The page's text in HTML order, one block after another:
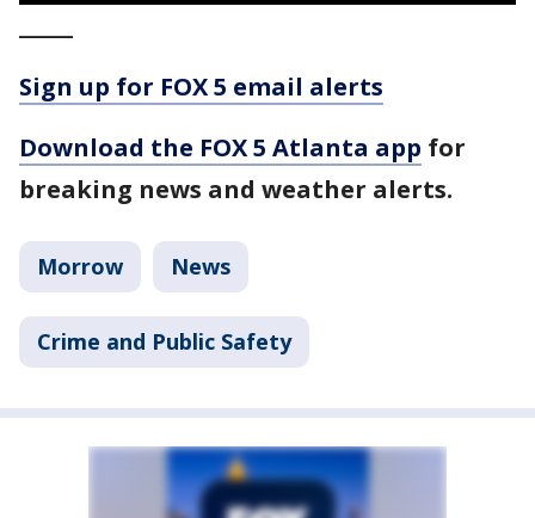
Sign up for FOX 5 email alerts
Download the FOX 5 Atlanta app for
breaking news and weather alerts.
Morrow News
Crime and Public Safety